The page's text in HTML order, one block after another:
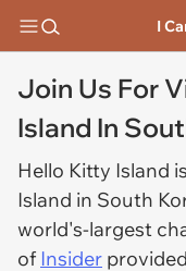
I
Join Us For
Island In
Hello Kitty Island
Island in South
world's-largest
of Insider